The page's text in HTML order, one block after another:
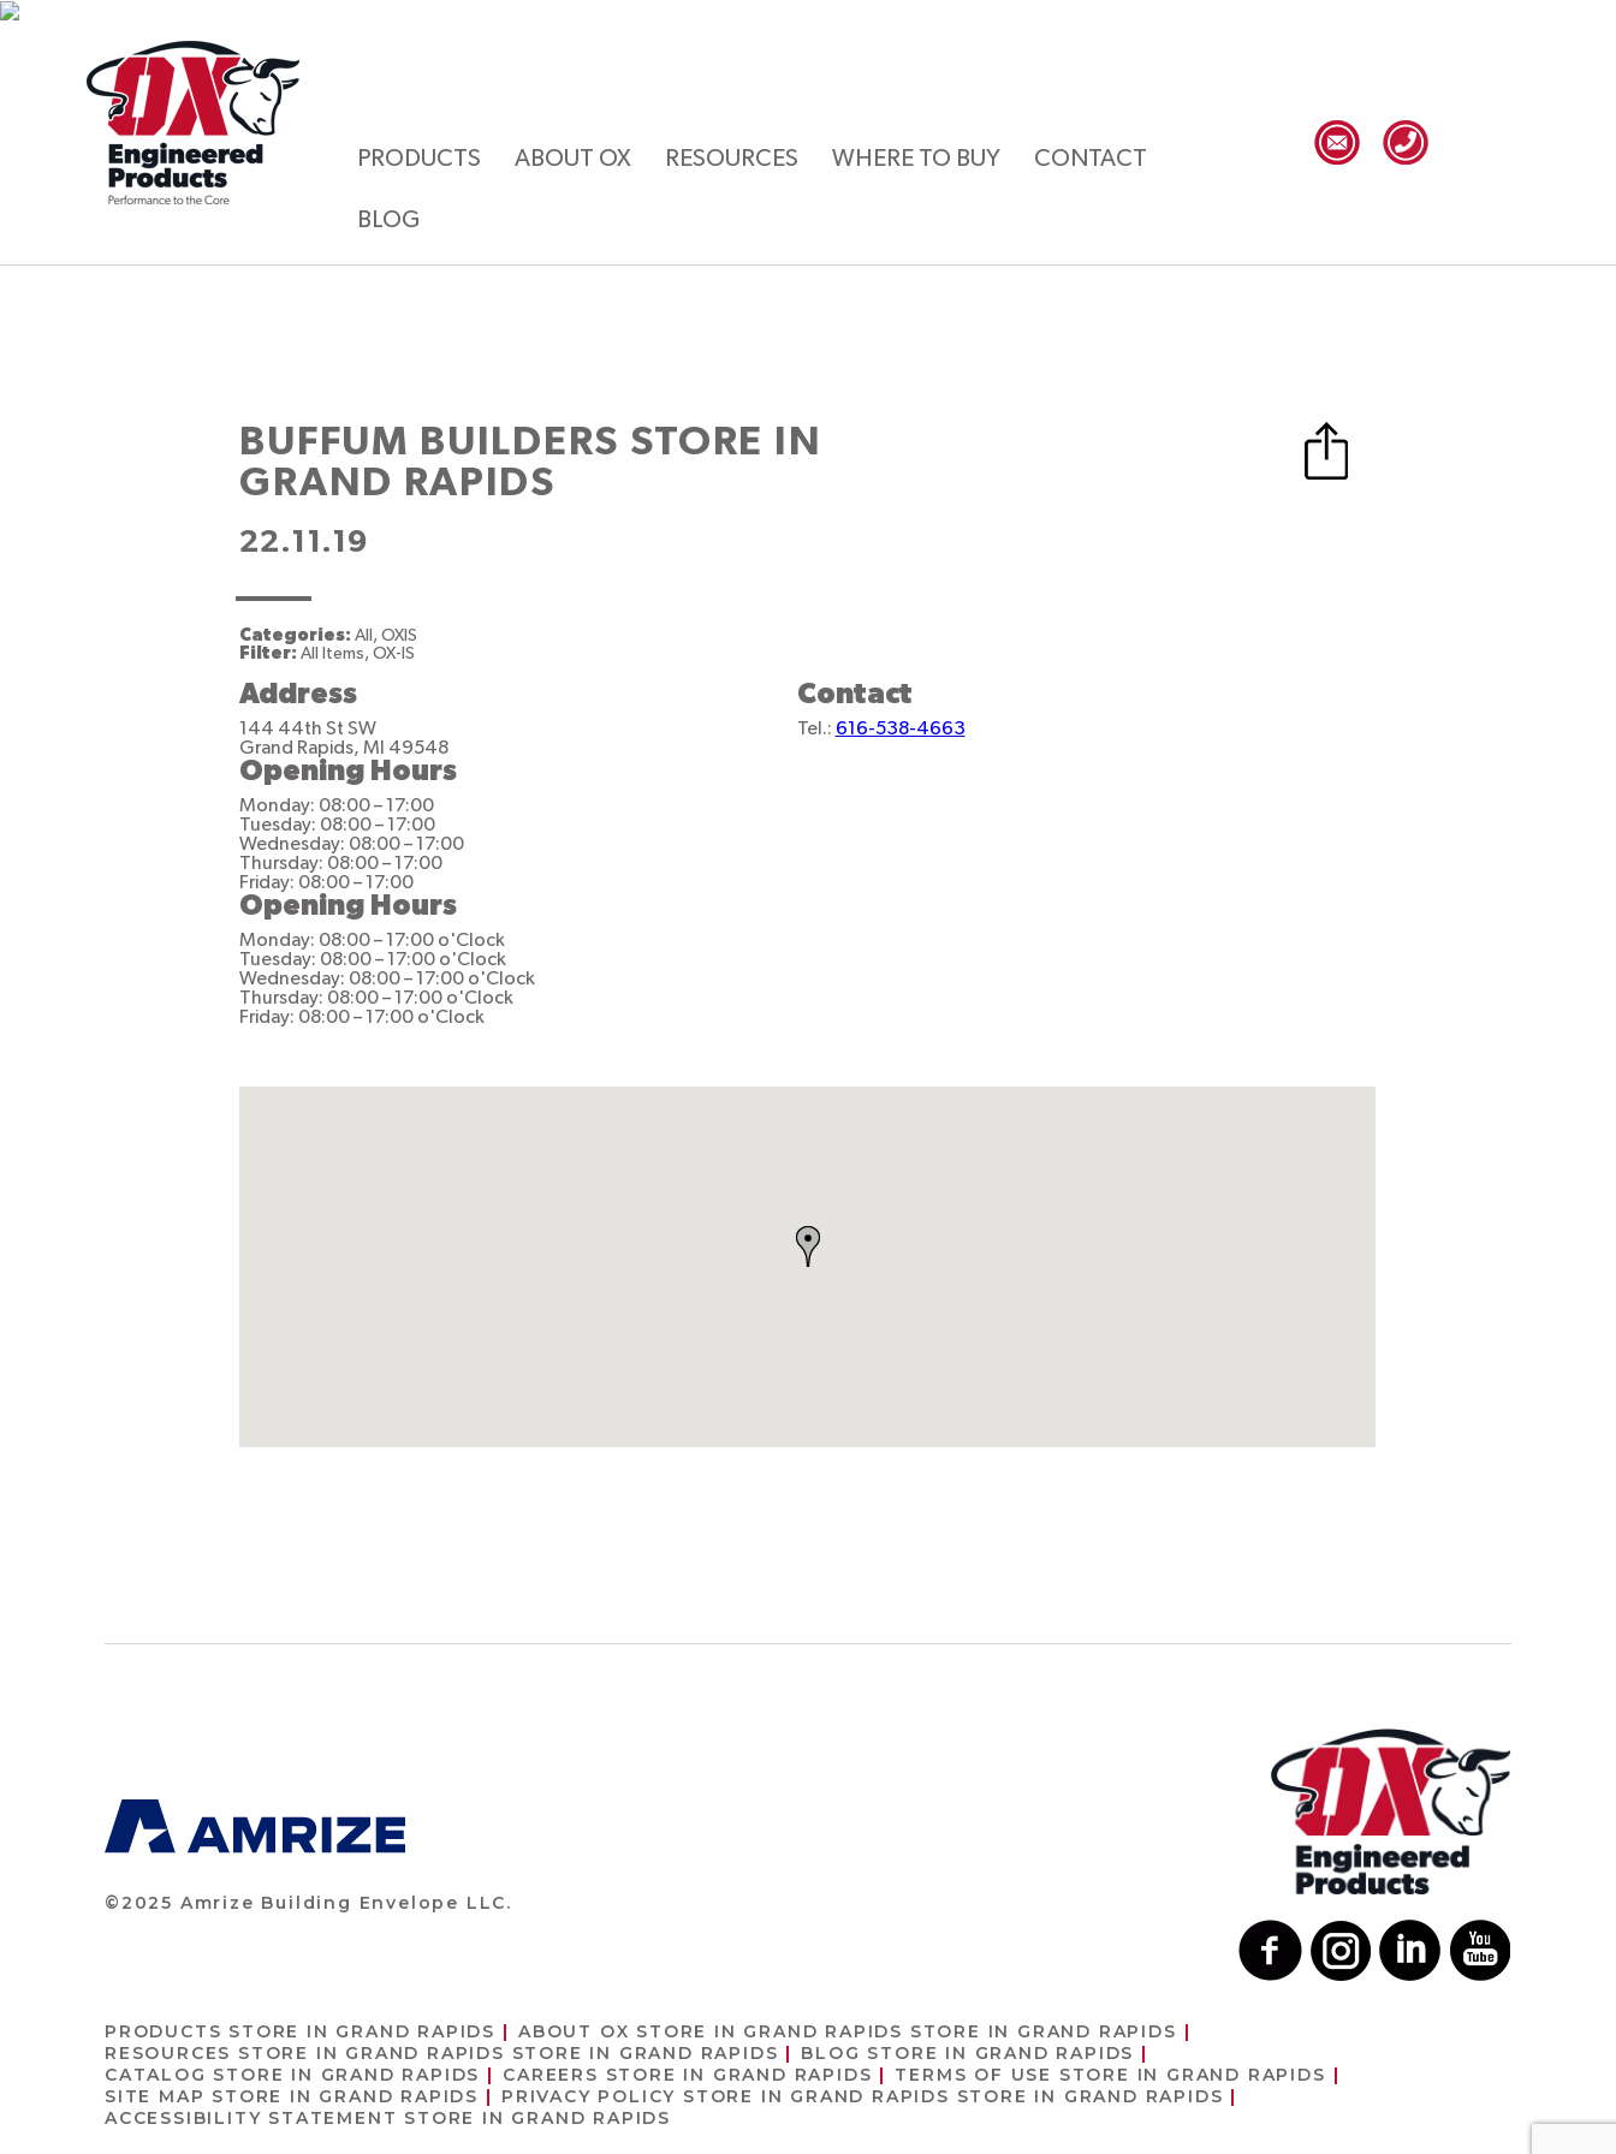
PRODUCTS ABOUT OX RESOURCES WHERE TO BUY CONTACT
BLOG
BUFFUM BUILDERS STORE IN
GRAND RAPIDS
22.11.19
Categories:All, OXIS
Filter:All Items, OX-IS
Address
144 44th St SW
Grand Rapids, MI 49548
Contact
Tel.: 616-538-4663
Opening Hours
Monday: 08:00 – 17:00
Tuesday: 08:00 – 17:00
Wednesday: 08:00 – 17:00
Thursday: 08:00 – 17:00
Friday: 08:00 – 17:00
Opening Hours
Monday: 08:00 – 17:00 o'Clock
Tuesday: 08:00 – 17:00 o'Clock
Wednesday: 08:00 – 17:00 o'Clock
Thursday: 08:00 – 17:00 o'Clock
Friday: 08:00 – 17:00 o'Clock
©2025 Amrize Building Envelope LLC.
PRODUCTS STORE IN GRAND RAPIDS ABOUT OX STORE IN GRAND RAPIDS STORE IN GRAND RAPIDS
RESOURCES STORE IN GRAND RAPIDS STORE IN GRAND RAPIDS BLOG STORE IN GRAND RAPIDS
CATALOG STORE IN GRAND RAPIDS CAREERS STORE IN GRAND RAPIDS TERMS OF USE STORE IN GRAND RAPIDS
SITE MAP STORE IN GRAND RAPIDS PRIVACY POLICY STORE IN GRAND RAPIDS STORE IN GRAND RAPIDS
ACCESSIBILITY STATEMENT STORE IN GRAND RAPIDS